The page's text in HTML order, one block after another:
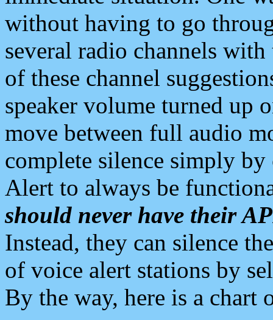
without having to go
several radio channels
of these channel
speaker volume turned up
move between full audio
complete silence simply
Alert to always be
should never have their
Instead, they can silence
of voice alert stations by
By the way, here is a chart